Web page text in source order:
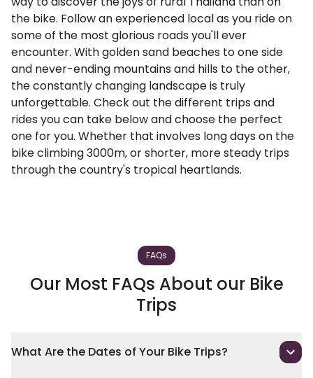
the bike. Follow an experienced local as you ride on
some of the most glorious roads you'll ever
encounter. With golden sand beaches to one side
and never-ending mountains and hills to the other,
the constantly changing landscape is truly
unforgettable. Check out the different trips and
rides you can take below and choose the perfect
one for you. Whether that involves long days on the
bike climbing 3000m, or shorter, more steady trips
through the country's tropical heartlands.
FAQs
Our Most FAQs About our Bike
Trips
What Are the Dates of Your Bike Trips?